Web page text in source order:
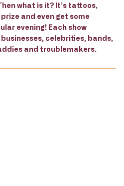
what is it? It’s tattoos,
and even get some
evening! Each show
celebrities, bands,
and troublemakers.